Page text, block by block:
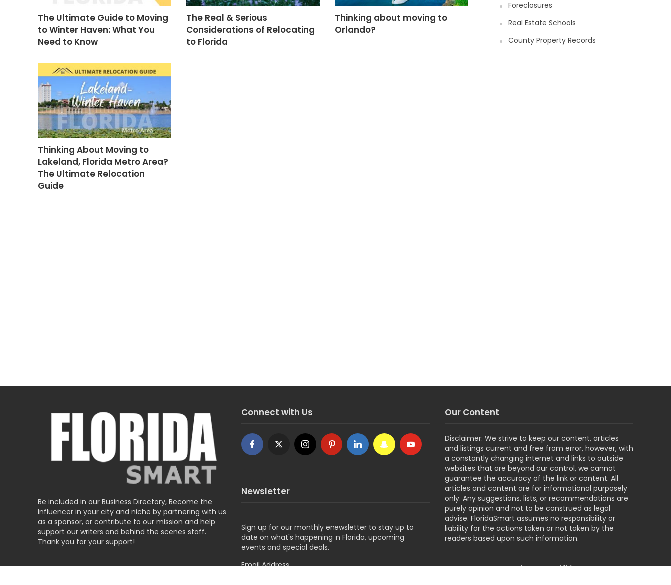
The Ultimate Guide to Moving
to Winter Haven: What You
Need to Know
The Real & Serious
Considerations of Relocating
to Florida
Thinking about moving to
Orlando?
Thinking About Moving to
Lakeland, Florida Metro Area?
The Ultimate Relocation
Guide
Foreclosures
Real Estate Schools
County Property Records
Be included in our Business Directory, Become the
Influencer in your city and niche by partnering with us
as a sponsor, or contribute to our mission and help
support our writers and behind the scenes staff.
Thank you for your support!
Connect with Us
Newsletter
Sign up for our monthly enewsletter to stay up to
date on what's happening in Florida, upcoming
events and special deals.
Email Address
Our Content
Disclaimer: We strive to keep our content, articles
and listings current and free from error, however, with
a constantly changing internet and links to outside
websites that are beyond our control, we cannot
guarantee the accuracy of the link or content. All
articles and content are for informational purposely
only. Any suggestions, lists, or recommendations are
purely opinion and not to be construed as legal
advise. FloridaSmart assumes no responsibility or
liability for the actions taken or not taken by the
readers based upon such information.
About our Advertisers & Affiliates